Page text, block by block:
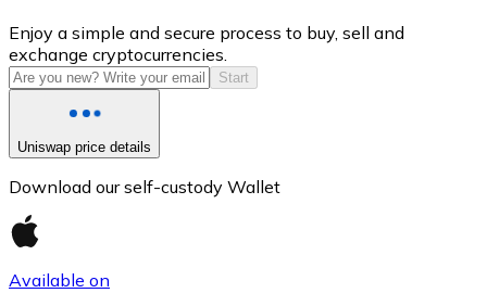
USD Coin
USDC
Enjoy a simple and secure process to buy, sell and
exchange cryptocurrencies.
Start
Uniswap price details
Download our self-custody Wallet
Available on